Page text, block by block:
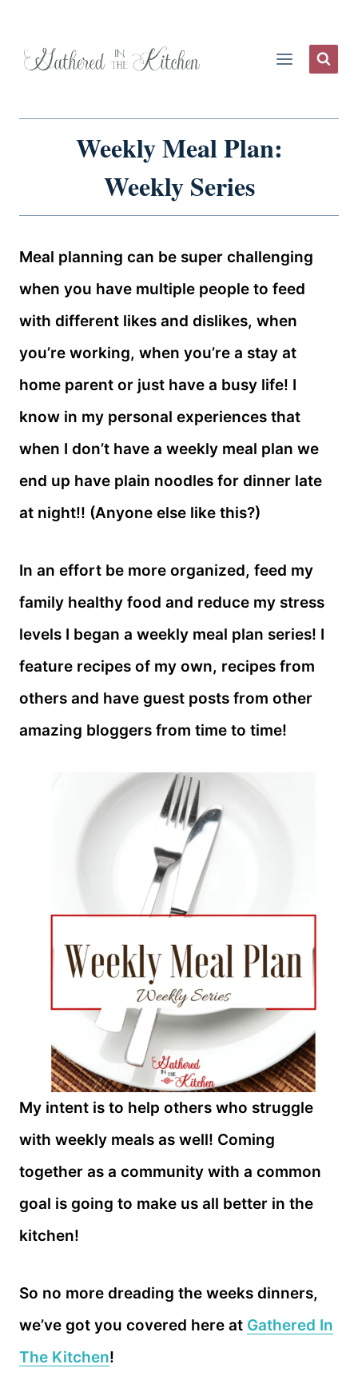
Weekly Meal Plan:
Weekly Series
Meal planning can be super challenging
when you have multiple people to feed
with different likes and dislikes, when
you’re working, when you’re a stay at
home parent or just have a busy life! I
know in my personal experiences that
when I don’t have a weekly meal plan we
end up have plain noodles for dinner late
at night!! (Anyone else like this?)
In an effort be more organized, feed my
family healthy food and reduce my stress
levels I began a weekly meal plan series! I
feature recipes of my own, recipes from
others and have guest posts from other
amazing bloggers from time to time!
My intent is to help others who struggle
with weekly meals as well! Coming
together as a community with a common
goal is going to make us all better in the
kitchen!
So no more dreading the weeks dinners,
we’ve got you covered here at Gathered In
The Kitchen!